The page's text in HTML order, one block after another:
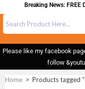
Breaking News: FREE
Please like my facebook
follow
Home > Products tagged